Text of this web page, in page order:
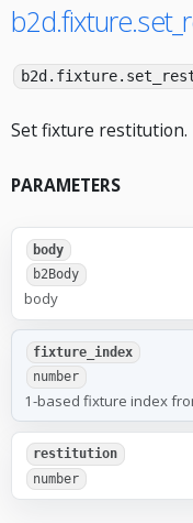
Set fixture restitution.
PARAMETERS
body
b2Body
body
fixture_index
number
1-based fixture index
restitution
number